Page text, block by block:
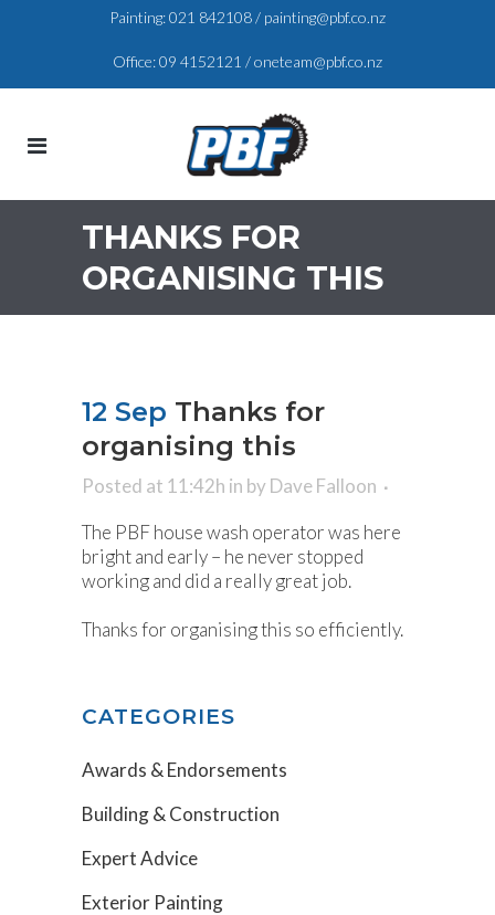
Painting:021 842108/ painting@pbf.co.nz
Office:09 4152121 /oneteam@pbf.co.nz
THANKS FOR
ORGANISING THIS
12 Sep Thanks for
organising this
Posted at 11:42h in by Dave Falloon
The PBF house wash operator was here
bright and early – he never stopped
working and did a really great job.
Thanks for organising this so efficiently.
CATEGORIES
Awards & Endorsements
Building & Construction
Expert Advice
Exterior Painting